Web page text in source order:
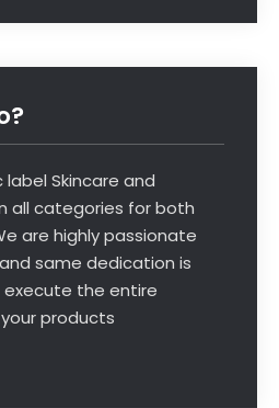
Skincare and
all categories for both
are highly passionate
same dedication is
execute the entire
products